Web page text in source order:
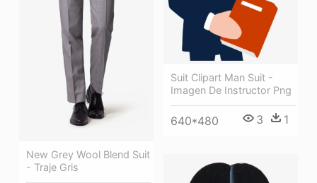
New Grey Wool Blend Suit
- Traje Gris
Suit Clipart Man Suit -
Imagen De Instructor Png
640*480 3 1